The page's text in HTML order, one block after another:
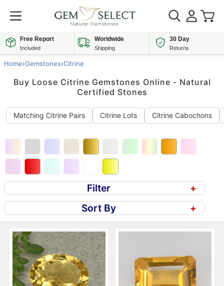
Free Report
Included
Worldwide
Shipping
30 Day
Returns
Home›Gemstones›Citrine
Buy Loose Citrine Gemstones Online - Natural
Certified Stones
Matching Citrine Pairs Citrine Lots Citrine Cabochons
Filter
+
Sort By
+